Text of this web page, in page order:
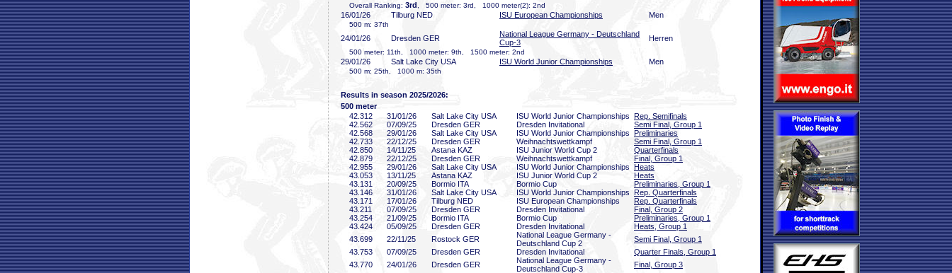
Overall Ranking: 3rd , 500 meter: 3rd, 1000 meter(2): 2nd
16/01/26 Tilburg NED ISU European Championships Men
500 m: 37th
24/01/26 Dresden GER
National League Germany - Deutschland
Cup-3
Herren
500 meter: 11th, 1000 meter: 9th, 1500 meter: 2nd
29/01/26 Salt Lake City USA ISU World Junior Championships Men
500 m: 25th, 1000 m: 35th
Results in season 2025/2026:
500 meter
42 .312 31/01/26 Salt Lake City USA ISU World Junior Championships Rep. Semifinals
42 .562 07/09/25 Dresden GER Dresden Invitational
Semi Final, Group 1
42 .568 29/01/26 Salt Lake City USA ISU World Junior Championships Preliminaries
42 .733 22/12/25 Dresden GER Weihnachtswettkampf
Semi Final, Group 1
42 .850 14/11/25 Astana KAZ ISU Junior World Cup 2
Quarterfinals
42 .879 22/12/25 Dresden GER Weihnachtswettkampf
Final, Group 1
42 .955 29/01/26 Salt Lake City USA ISU World Junior Championships Heats
43 .053 13/11/25 Astana KAZ ISU Junior World Cup 2
Heats
43 .131 20/09/25 Bormio ITA Bormio Cup
Preliminaries, Group 1
43 .146 31/01/26 Salt Lake City USA ISU World Junior Championships Rep. Quarterfinals
43 .171 17/01/26 Tilburg NED ISU European Championships
Rep. Quarterfinals
43 .211 07/09/25 Dresden GER Dresden Invitational
Final, Group 2
43 .254 21/09/25 Bormio ITA Bormio Cup
Preliminaries, Group 1
43 .424 05/09/25 Dresden GER Dresden Invitational
Heats, Group 1
43 .699 22/11/25 Rostock GER
National League Germany -
Deutschland Cup 2
Semi Final, Group 1
43 .753 07/09/25 Dresden GER Dresden Invitational
Quarter Finals, Group 1
43 .770 24/01/26 Dresden GER
National League Germany -
Deutschland Cup-3
Final, Group 3